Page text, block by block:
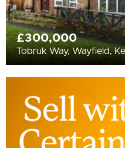
£300,000
Tobruk Way, Wayfield,